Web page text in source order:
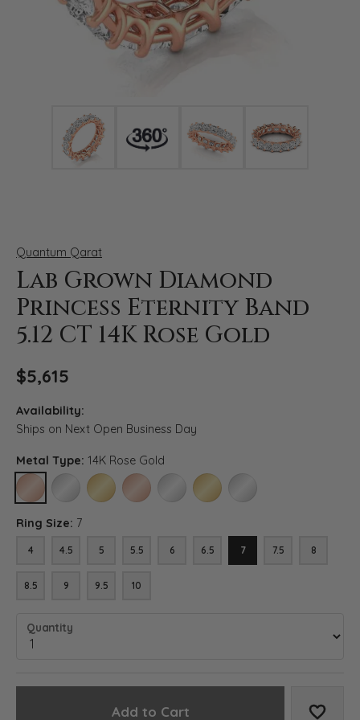
Quantum Qarat
Lab Grown Diamond
Princess Eternity Band
5.12 CT 14K Rose Gold
$5,615
Availability:
Ships on Next Open Business Day
Metal Type: 14K Rose Gold
14K ROSE GOLD14K WHITE GOLD14K YELLOW GOLD
18K ROSE GOLD18K WHITE GOLD18K YELLOW GOLD
PLATINUM
Ring Size: 7
4 4.5 5 5.5 6 6.5 7 7.5 8
8.5 9 9.5 10
Quantity
Add to Cart